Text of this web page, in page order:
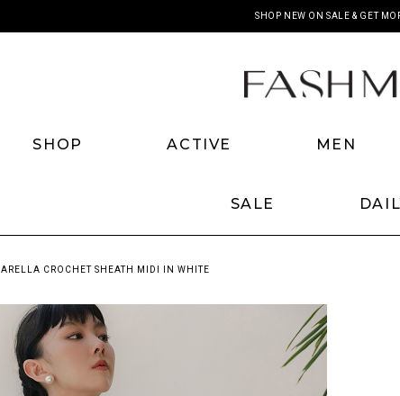
SHOP NEW ON SALE & GET
SHOP ACTIVE MEN
SALE
ARELLA CROCHET SHEATH MIDI IN WHITE